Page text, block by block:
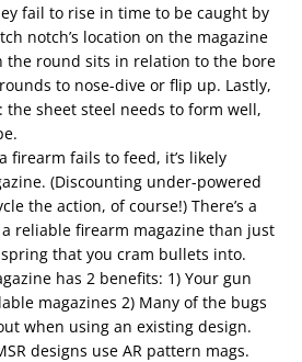
fail to rise in time to be caught by
notch’s location on the magazine
the round sits in relation to the bore
to nose-dive or flip up. Lastly,
the sheet steel needs to form well,
firearm fails to feed, it’s likely
(Discounting under-powered
the action, of course!) There’s a
a reliable firearm magazine than just
that you cram bullets into.
has 2 benefits: 1) Your gun
magazines 2) Many of the bugs
when using an existing design.
designs use AR pattern mags.